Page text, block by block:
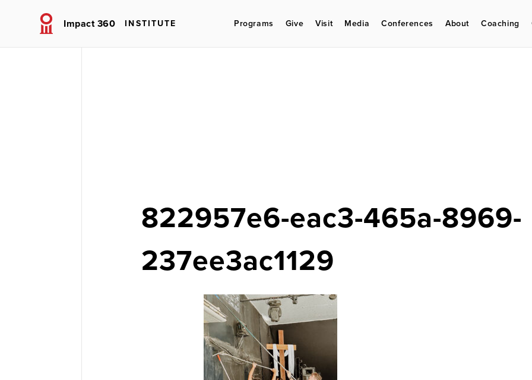
Impact 360 INSTITUTE Programs Give Visit Media Conferences About Coaching
822957e6-eac3-465a-8969-
237ee3ac1129